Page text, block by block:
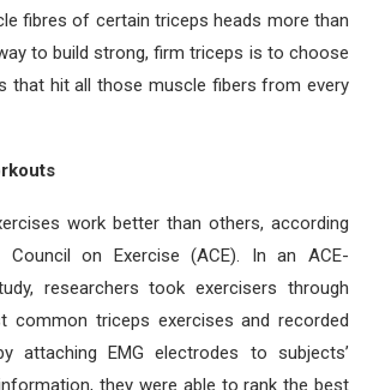
fibres of certain triceps heads more than
to build strong, firm triceps is to choose
that hit all those muscle fibers from every
work better than others, according
on Exercise (ACE). In an ACE-
researchers took exercisers through
common triceps exercises and recorded
attaching EMG electrodes to subjects’
they were able to rank the best